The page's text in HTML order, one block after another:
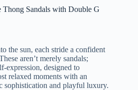
Sandals with Double G
the sun, each stride a confident
aren’t merely sandals;
expression, designed to
relaxed moments with an
sophistication and playful luxury.